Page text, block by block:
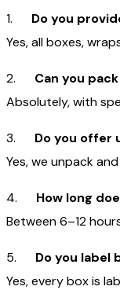
1. Do you
Yes, all boxes,
2. Can you
Absolutely, with
3. Do you offer
Yes, we unpack
4. How long
Between 6–12
5. Do you label
Yes, every box is